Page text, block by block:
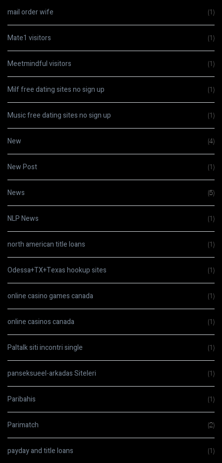
mail order wife (1)
Mate1 visitors (1)
Meetmindful visitors (1)
Milf free dating sites no sign up (1)
Music free dating sites no sign up (1)
New (4)
New Post (1)
News (5)
NLP News (1)
north american title loans (1)
Odessa+TX+Texas hookup sites (1)
online casino games canada (1)
online casinos canada (1)
Paltalk siti incontri single (1)
panseksueel-arkadas Siteleri (1)
Paribahis (1)
Parimatch (2)
payday and title loans (1)